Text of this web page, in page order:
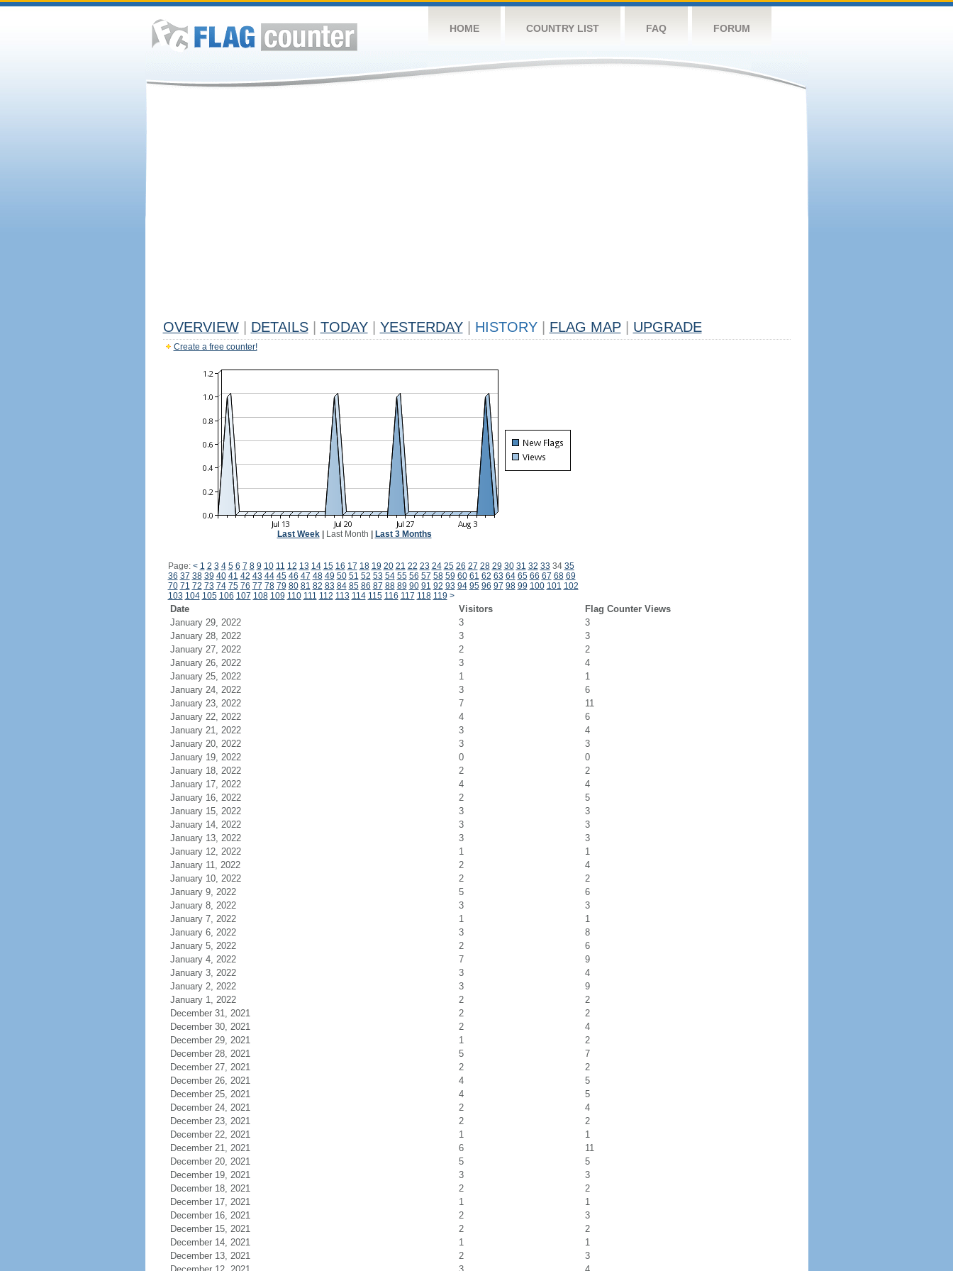
HOME COUNTRY LIST FAQ FORUM
OVERVIEW DETAILS TODAY YESTERDAY HISTORY FLAG MAP UPGRADE
Create a free counter!
Last Week| Last Month Last 3 Months
Page: < 1 2 3 4 5 6 7 8 9 10 11 12 13 14 15 16 17 18 19 20 21 22 23 24 25 26 27 28 29 30 31 32 33 34 35
36 37 38 39 40 41 42 43 44 45 46 47 48 49 50 51 52 53 54 55 56 57 58 59 60 61 62 63 64 65 66 67 68 69
70 71 72 73 74 75 76 77 78 79 80 81 82 83 84 85 86 87 88 89 90 91 92 93 94 95 96 97 98 99 100 101 102
103 104 105 106 107 108 109 110 111 112 113 114 115 116 117 118 119 >
Date Visitors
Flag Counter Views
January 29, 2022
3
3
January 28, 2022
3
3
January 27, 2022
2
2
January 26, 2022
3
4
January 25, 2022
1
1
January 24, 2022
3
6
January 23, 2022
7
11
January 22, 2022
4
6
January 21, 2022
3
4
January 20, 2022
3
3
January 19, 2022
0
0
January 18, 2022
2
2
January 17, 2022
4
4
January 16, 2022
2
5
January 15, 2022
3
3
January 14, 2022
3
3
January 13, 2022
3
3
January 12, 2022
1
1
January 11, 2022
2
4
January 10, 2022
2
2
January 9, 2022
5
6
January 8, 2022
3
3
January 7, 2022
1
1
January 6, 2022
3
8
January 5, 2022
2
6
January 4, 2022
7
9
January 3, 2022
3
4
January 2, 2022
3
9
January 1, 2022
2
2
December 31, 2021
2
2
December 30, 2021
2
4
December 29, 2021
1
2
December 28, 2021
5
7
December 27, 2021
2
2
December 26, 2021
4
5
December 25, 2021
4
5
December 24, 2021
2
4
December 23, 2021
2
2
December 22, 2021
1
1
December 21, 2021
6
11
December 20, 2021
5
5
December 19, 2021
3
3
December 18, 2021
2
2
December 17, 2021
1
1
December 16, 2021
2
3
December 15, 2021
2
2
December 14, 2021
1
1
December 13, 2021
2
3